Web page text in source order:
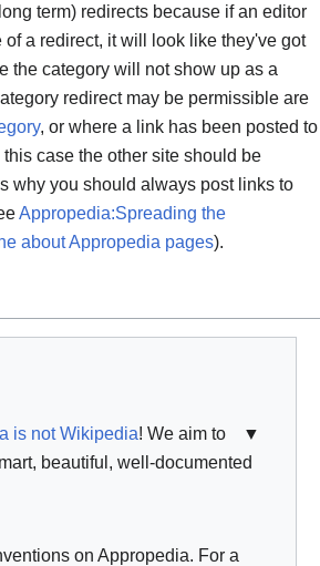
term) redirects because if an editor
a redirect, it will look like they've got
the category will not show up as a
redirect may be permissible are
, or where a link has been posted to
case the other site should be
why you should always post links to
Appropedia:Spreading the
about Appropedia pages).
▼
is not Wikipedia! We aim to
beautiful, well-documented
on Appropedia. For a